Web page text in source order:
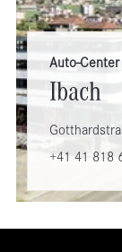
Auto-
Ibach
+41 41 818